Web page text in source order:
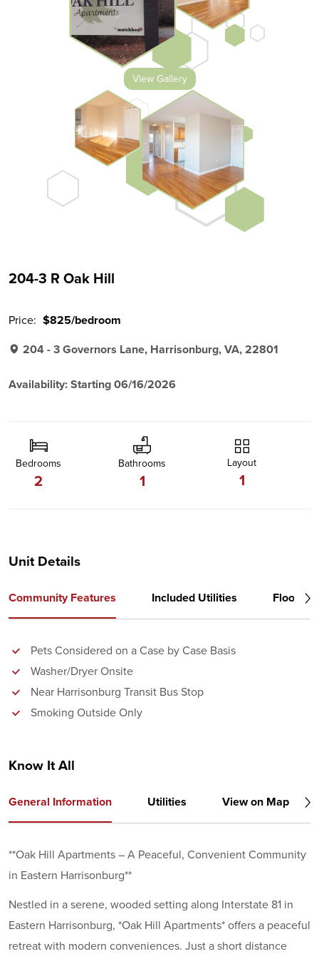
View Gallery
204-3 R Oak Hill
Price: $825/bedroom
204 - 3 Governors Lane, Harrisonburg, VA, 22801
Availability: Starting 06/16/2026
Bedrooms
2
Bathrooms
1
Layout
1
Unit Details
Community Features Included Utilities Floor
Pets Considered on a Case by Case Basis
Washer/Dryer Onsite
Near Harrisonburg Transit Bus Stop
Smoking Outside Only
Know It All
General Information Utilities View on Map
**Oak Hill Apartments – A Peaceful, Convenient Community
in Eastern Harrisonburg**
Nestled in a serene, wooded setting along Interstate 81 in
Eastern Harrisonburg, *Oak Hill Apartments* offers a peaceful
retreat with modern conveniences. Just a short distance